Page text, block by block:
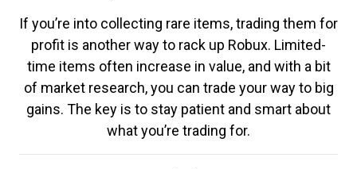
If you’re into collecting rare items, trading them for
profit is another way to rack up Robux. Limited-
time items often increase in value, and with a bit
of market research, you can trade your way to big
gains. The key is to stay patient and smart about
what you’re trading for.